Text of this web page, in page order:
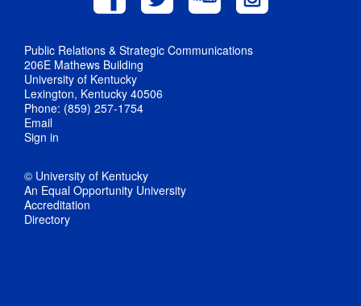
Public Relations & Strategic Communications
206E Mathews Building
University of Kentucky
Lexington, Kentucky 40506
Phone: (859) 257-1754
Email
Sign in
© University of Kentucky
An Equal Opportunity University
Accreditation
Directory